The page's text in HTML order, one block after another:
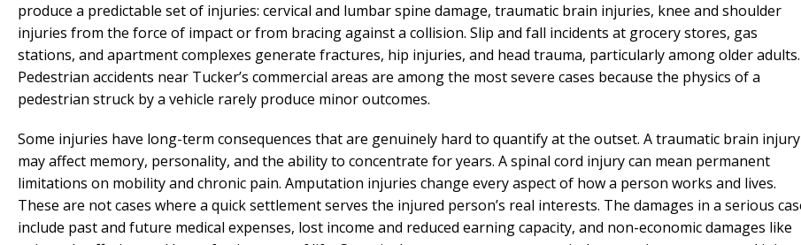
produce a predictable set of injuries: cervical and lumbar spine damage, traumatic brain injuries, knee and shoulder
injuries from the force of impact or from bracing against a collision. Slip and fall incidents at grocery stores, gas
stations, and apartment complexes generate fractures, hip injuries, and head trauma, particularly among older adults.
Pedestrian accidents near Tucker’s commercial areas are among the most severe cases because the physics of a
pedestrian struck by a vehicle rarely produce minor outcomes.
Some injuries have long-term consequences that are genuinely hard to quantify at the outset. A traumatic brain injury
may affect memory, personality, and the ability to concentrate for years. A spinal cord injury can mean permanent
limitations on mobility and chronic pain. Amputation injuries change every aspect of how a person works and lives.
These are not cases where a quick settlement serves the injured person’s real interests. The damages in a serious
include past and future medical expenses, lost income and reduced earning capacity, and non-economic damages like